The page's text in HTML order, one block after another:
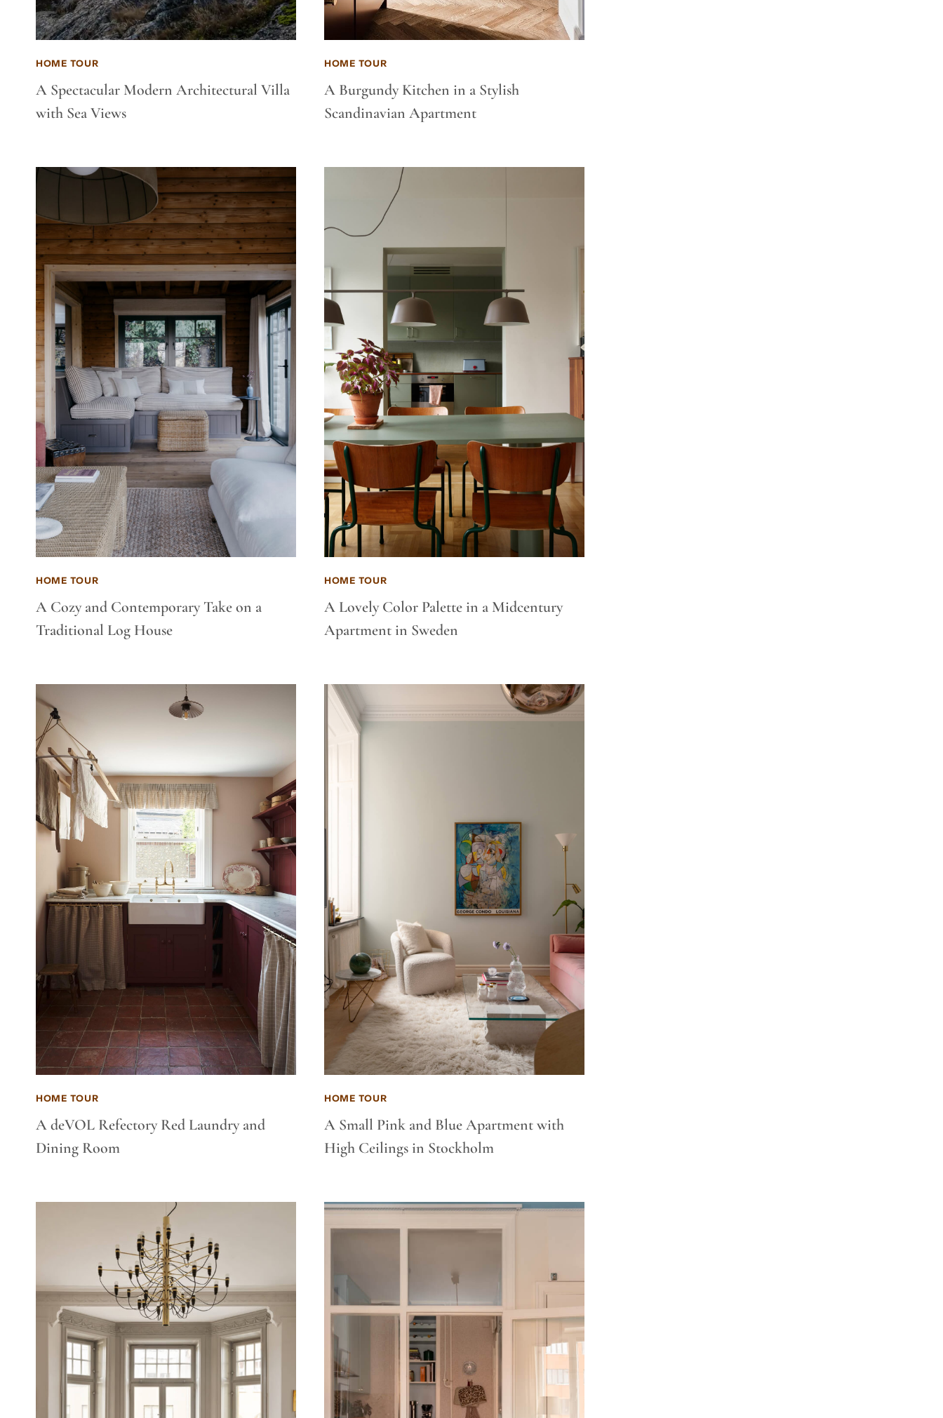
HOME TOUR
A Spectacular Modern Architectural Villa
with Sea Views
HOME TOUR
A Burgundy Kitchen in a Stylish
Scandinavian Apartment
HOME TOUR
A Cozy and Contemporary Take on a
Traditional Log House
HOME TOUR
A Lovely Color Palette in a Midcentury
Apartment in Sweden
HOME TOUR
A deVOL Refectory Red Laundry and
Dining Room
HOME TOUR
A Small Pink and Blue Apartment with
High Ceilings in Stockholm